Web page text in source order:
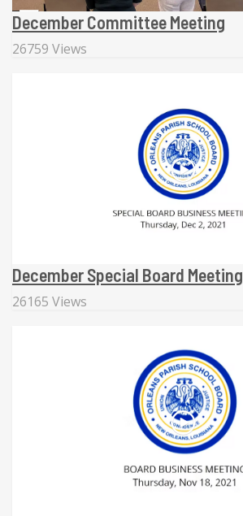
December Committee Meeting
26759 Views
December Special Board Meeting
26165 Views